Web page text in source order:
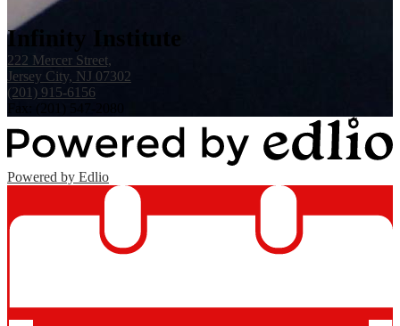
Infinity Institute
222 Mercer Street,
Jersey City, NJ 07302
(201) 915-6156
Powered by Edlio